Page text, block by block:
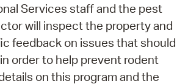
Services staff and the pest
will inspect the property and
feedback on issues that should
order to help prevent rodent
on this program and the